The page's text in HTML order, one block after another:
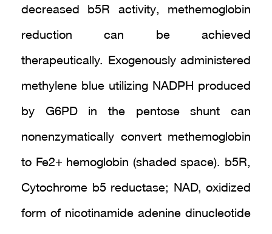
decreased b5R activity, methemoglobin
reduction can be achieved
therapeutically. Exogenously administered
methylene blue utilizing NADPH produced
by G6PD in the pentose shunt can
nonenzymatically convert methemoglobin
to Fe2+ hemoglobin (shaded space). b5R,
Cytochrome b5 reductase; NAD, oxidized
form of nicotinamide adenine dinucleotide